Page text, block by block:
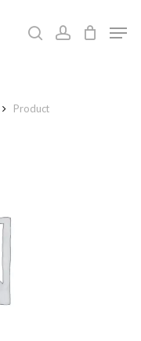
searchaccount
Product